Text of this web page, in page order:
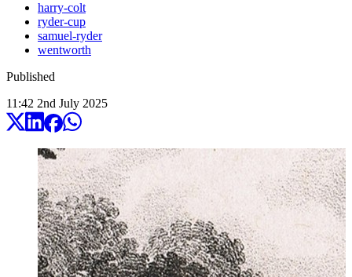
harry-colt
ryder-cup
samuel-ryder
wentworth
Published
11:42 2nd July 2025